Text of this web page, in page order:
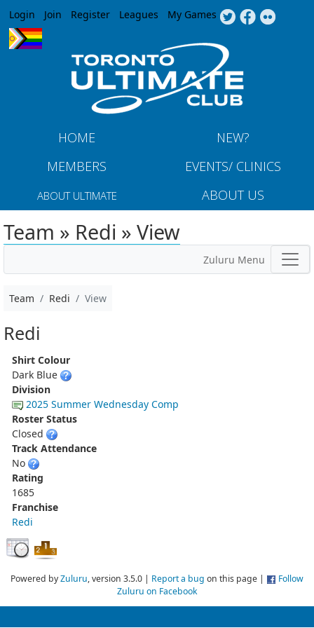
Jump to navigation
Login Join Register Leagues My Games
HOME
NEW?
MEMBERS
EVENTS/ CLINICS
ABOUT ULTIMATE ABOUT US
Team » Redi » View
Zuluru Menu
Team Redi View
Redi
Shirt Colour
Dark Blue
Division
2025 Summer Wednesday Comp
Roster Status
Closed
Track Attendance
No
Rating
1685
Franchise
Redi
Powered byZuluru, version 3.5.0 | Report a bug on this page |
Follow
Zuluru on Facebook